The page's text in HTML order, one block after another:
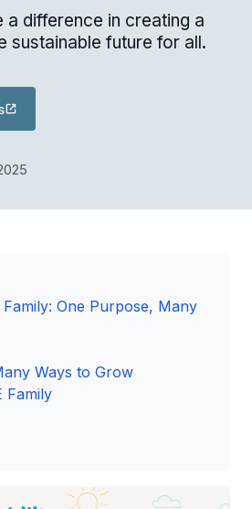
a difference in creating a
sustainable future for all.
One Purpose, Many
Ways to Grow
Family